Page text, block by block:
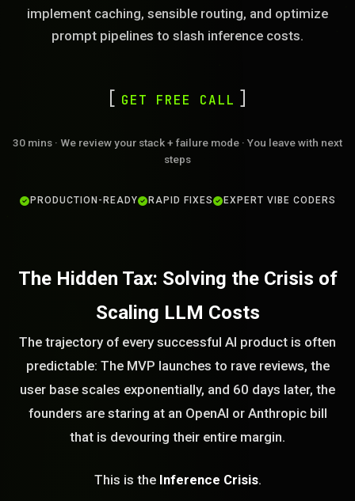
implement caching, sensible routing, and optimize
prompt pipelines to slash inference costs.
GET FREE CALL
30 mins · We review your stack + failure mode · You leave with next
steps
PRODUCTION-READY RAPID FIXES EXPERT VIBE CODERS
The Hidden Tax: Solving the Crisis of
Scaling LLM Costs
The trajectory of every successful AI product is often
predictable: The MVP launches to rave reviews, the
user base scales exponentially, and 60 days later, the
founders are staring at an OpenAI or Anthropic bill
that is devouring their entire margin.
This is the Inference Crisis.